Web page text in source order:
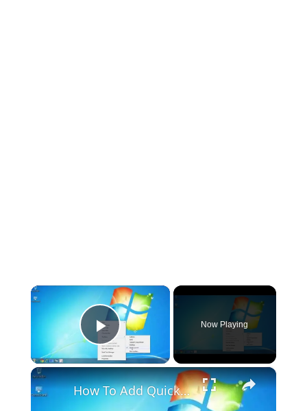
×
Play Video
Now Playing
×
How To Add Quick Launch Toolbar to Taskbar in Microsoft Windows Tutorial